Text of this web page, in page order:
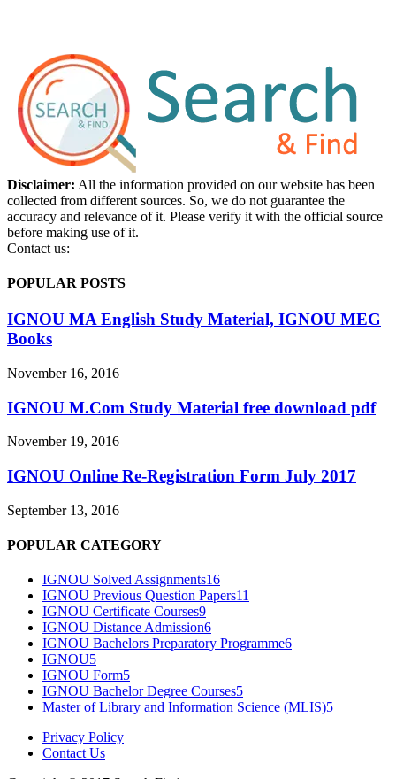
Disclaimer: All the information provided on our website has been
collected from different sources. So, we do not guarantee the
accuracy and relevance of it. Please verify it with the official source
before making use of it.
Contact us:
POPULAR POSTS
IGNOU MA English Study Material, IGNOU MEG
Books
November 16, 2016
IGNOU M.Com Study Material free download pdf
November 19, 2016
IGNOU Online Re-Registration Form July 2017
September 13, 2016
POPULAR CATEGORY
IGNOU Solved Assignments16
IGNOU Previous Question Papers11
IGNOU Certificate Courses9
IGNOU Distance Admission6
IGNOU Bachelors Preparatory Programme6
IGNOU5
IGNOU Form5
IGNOU Bachelor Degree Courses5
Master of Library and Information Science (MLIS)5
Privacy Policy
Contact Us